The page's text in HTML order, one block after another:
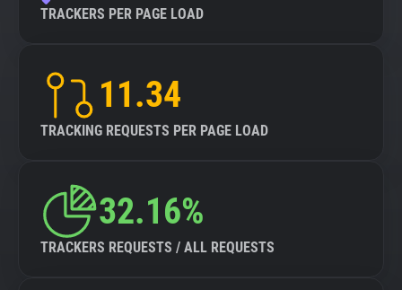
TRACKERS PER PAGE LOAD
11.34
TRACKING REQUESTS PER PAGE LOAD
32.16%
TRACKERS REQUESTS / ALL REQUESTS